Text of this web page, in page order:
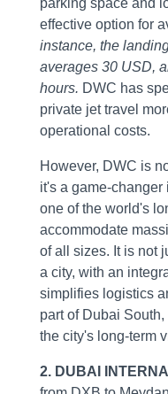
parking space and
effective option for
instance, the
averages 30 USD,
hours. DWC has
private jet travel
operational costs.
However, DWC is
it's a game-changer
one of the world's
accommodate
of all sizes. It is not
a city, with an
simplifies logistics
part of Dubai
the city's long-term
2. DUBAI